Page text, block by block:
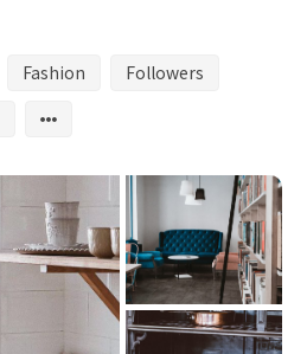
Fashion
Followers